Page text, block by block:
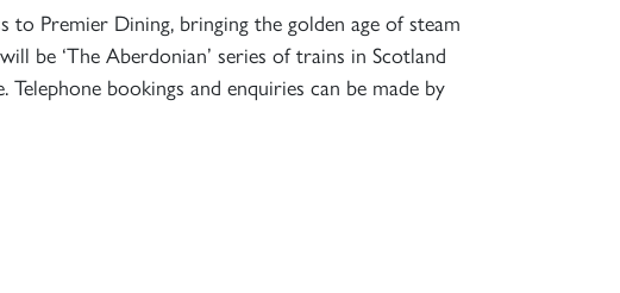
Premier Dining, bringing the golden age of steam
be ‘The Aberdonian’ series of trains in Scotland
bookings and enquiries can be made by